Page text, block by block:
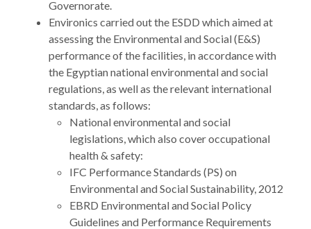
Governorate.
Environics carried out the ESDD which aimed at
assessing the Environmental and Social (E&S)
performance of the facilities, in accordance with
the Egyptian national environmental and social
regulations, as well as the relevant international
standards, as follows:
National environmental and social
legislations, which also cover occupational
health & safety:
IFC Performance Standards (PS) on
Environmental and Social Sustainability, 2012
EBRD Environmental and Social Policy
Guidelines and Performance Requirements